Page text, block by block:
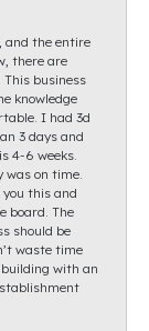
and the entire
there are
business
knowledge
I had 3d
3 days and
4-6 weeks.
was on time.
this and
board. The
should be
waste time
with an